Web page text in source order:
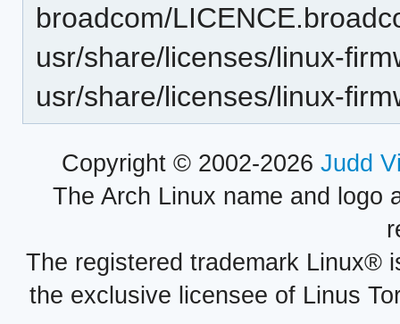
broadcom/
usr/share/licenses/linux-
usr/share/licenses/linux-
Copyright © 2002-2026 Judd
The Arch Linux name and logo
The registered trademark Linux®
the exclusive licensee of Linus